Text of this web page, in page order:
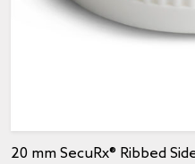
20 mm SecuRx® Ribbed